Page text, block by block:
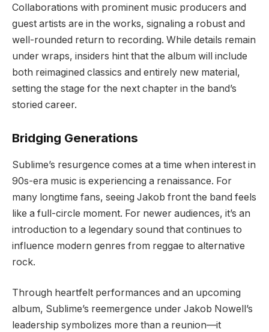
Collaborations with prominent music producers and
guest artists are in the works, signaling a robust and
well-rounded return to recording. While details remain
under wraps, insiders hint that the album will include
both reimagined classics and entirely new material,
setting the stage for the next chapter in the band’s
storied career.
Bridging Generations
Sublime’s resurgence comes at a time when interest in
90s-era music is experiencing a renaissance. For
many longtime fans, seeing Jakob front the band feels
like a full-circle moment. For newer audiences, it’s an
introduction to a legendary sound that continues to
influence modern genres from reggae to alternative
rock.
Through heartfelt performances and an upcoming
album, Sublime’s reemergence under Jakob Nowell’s
leadership symbolizes more than a reunion—it